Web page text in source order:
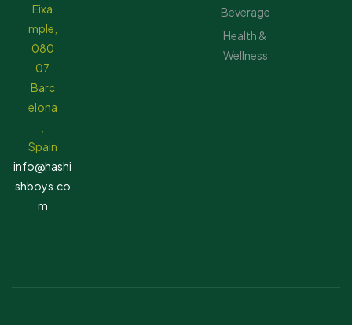
Eixa
mple,
080
07
Barc
elona
Spain
info@hashi
shboys.co
m
Beverage
Health &
Wellness